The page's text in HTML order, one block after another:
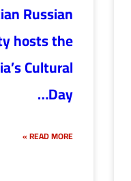
Russian
hosts the
Cultural
Day…
READ MORE »